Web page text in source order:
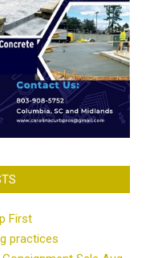
First
practices